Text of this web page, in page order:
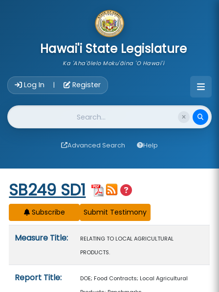
Hawai'i State Legislature
Ka 'Aha'ōlelo Moku'āina 'O Hawai'i
Log In | Register
Website Search
Advanced Search Help
Start of measure content
SB249 SD1
Subscribe
Measure Title:
RELATING TO LOCAL AGRICULTURAL
PRODUCTS.
Report Title:
DOE; Food Contracts; Local Agricultural